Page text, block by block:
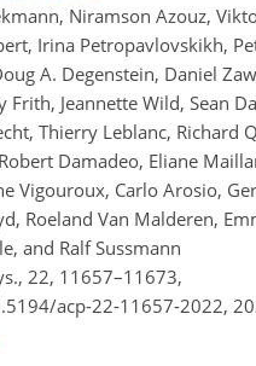
Niramson Azouz,
Irina Petropavlovskikh,
A. Degenstein, Daniel
Frith, Jeannette Wild, Sean
Thierry Leblanc, Richard
Damadeo, Eliane
Vigouroux, Carlo Arosio,
Roeland Van Malderen,
and Ralf Sussmann
22, 11657–11673,
acp-22-11657-2022,